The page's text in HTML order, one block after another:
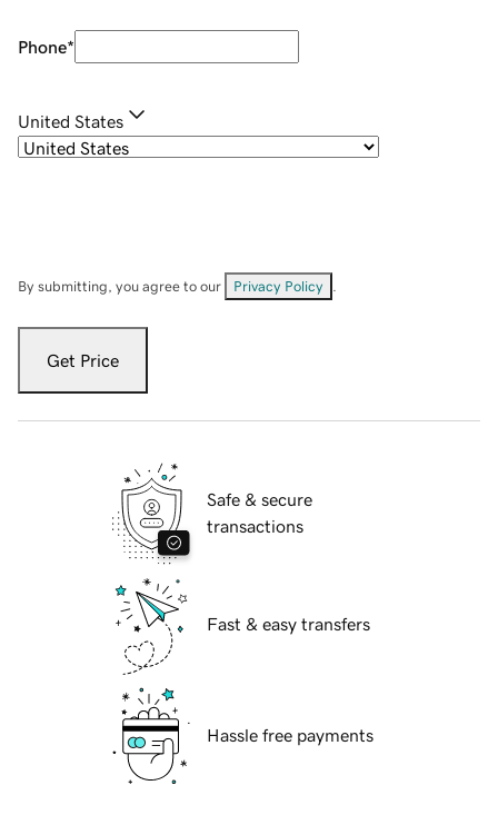
Phone*
United States
By submitting, you agree to our Privacy Policy
Get Price
Safe & secure
transactions
Fast & easy transfers
Hassle free payments